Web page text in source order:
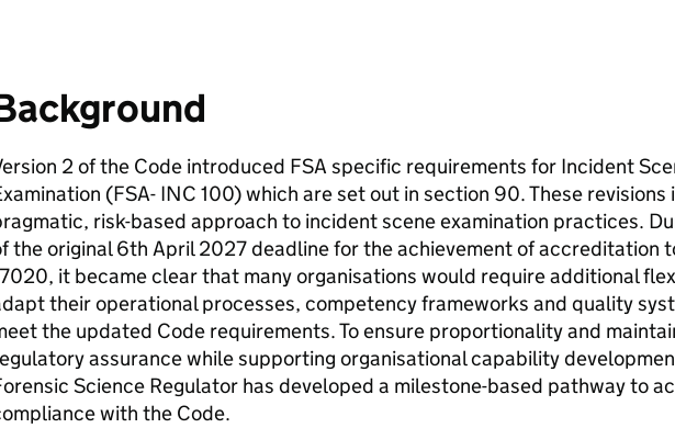
2 of the Code introduced FSA specific requirements for Incident
(FSA- INC 100) which are set out in section 90. These revisions
risk-based approach to incident scene examination practices.
the original 6th April 2027 deadline for the achievement of accreditation
it became clear that many organisations would require additional
their operational processes, competency frameworks and quality
the updated Code requirements. To ensure proportionality and
assurance while supporting organisational capability
Science Regulator has developed a milestone-based pathway to
with the Code.